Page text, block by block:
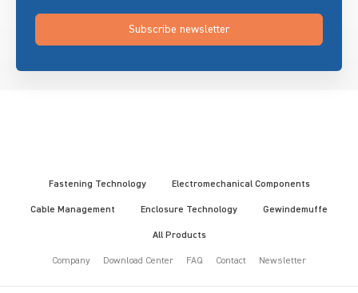
Subscribe newsletter
Fastening Technology Electromechanical Components
Cable Management Enclosure Technology Gewindemuffe
All Products
Company Download Center FAQ Contact Newsletter